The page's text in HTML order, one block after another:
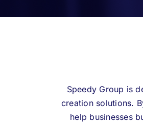
Speedy Group is
creation solutions.
help businesses